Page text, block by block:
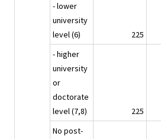
- lower
university
level (6)
225
- higher
university
or
doctorate
level (7,8)
225
No post-